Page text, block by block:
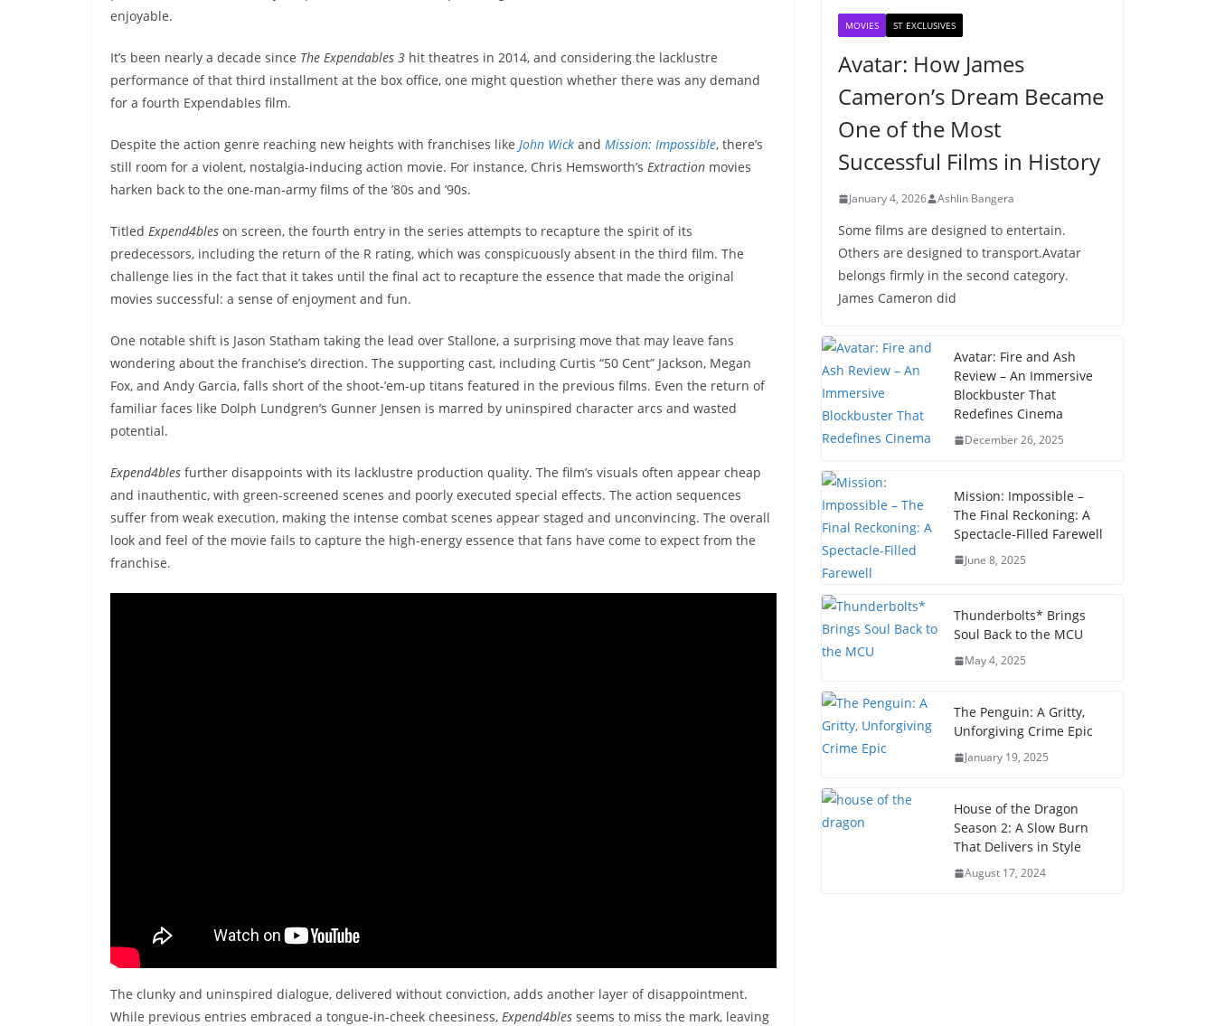
enjoyable.
It’s been nearly a decade since The Expendables 3 hit theatres in 2014, and considering the lacklustre
performance of that third installment at the box office, one might question whether there was any demand
for a fourth Expendables film.
Despite the action genre reaching new heights with franchises like John Wick and Mission: Impossible, there’s
still room for a violent, nostalgia-inducing action movie. For instance, Chris Hemsworth’s Extraction movies
harken back to the one-man-army films of the ’80s and ’90s.
Titled Expend4bles on screen, the fourth entry in the series attempts to recapture the spirit of its
predecessors, including the return of the R rating, which was conspicuously absent in the third film. The
challenge lies in the fact that it takes until the final act to recapture the essence that made the original
movies successful: a sense of enjoyment and fun.
One notable shift is Jason Statham taking the lead over Stallone, a surprising move that may leave fans
wondering about the franchise’s direction. The supporting cast, including Curtis “50 Cent” Jackson, Megan
Fox, and Andy Garcia, falls short of the shoot-’em-up titans featured in the previous films. Even the return of
familiar faces like Dolph Lundgren’s Gunner Jensen is marred by uninspired character arcs and wasted
potential.
Expend4bles further disappoints with its lacklustre production quality. The film’s visuals often appear cheap
and inauthentic, with green-screened scenes and poorly executed special effects. The action sequences
suffer from weak execution, making the intense combat scenes appear staged and unconvincing. The overall
look and feel of the movie fails to capture the high-energy essence that fans have come to expect from the
franchise.
The clunky and uninspired dialogue, delivered without conviction, adds another layer of disappointment.
While previous entries embraced a tongue-in-cheek cheesiness, Expend4bles seems to miss the mark, leaving
MOVIES ST EXCLUSIVES
Avatar: How James
Cameron’s Dream Became
One of the Most
Successful Films in History
January 4, 2026 Ashlin Bangera
Some films are designed to entertain.
Others are designed to transport.Avatar
belongs firmly in the second category.
James Cameron did
Avatar: Fire and Ash
Review – An Immersive
Blockbuster That
Redefines Cinema
December 26, 2025
Mission: Impossible –
The Final Reckoning: A
Spectacle-Filled Farewell
June 8, 2025
Thunderbolts* Brings
Soul Back to the MCU
May 4, 2025
The Penguin: A Gritty,
Unforgiving Crime Epic
January 19, 2025
House of the Dragon
Season 2: A Slow Burn
That Delivers in Style
August 17, 2024